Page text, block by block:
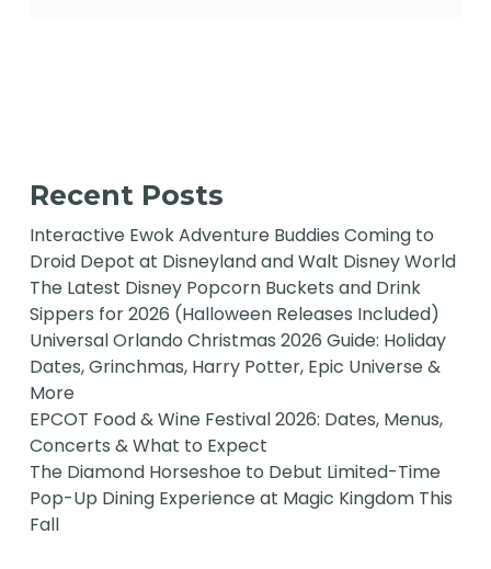
Recent Posts
Interactive Ewok Adventure Buddies Coming to
Droid Depot at Disneyland and Walt Disney World
The Latest Disney Popcorn Buckets and Drink
Sippers for 2026 (Halloween Releases Included)
Universal Orlando Christmas 2026 Guide: Holiday
Dates, Grinchmas, Harry Potter, Epic Universe &
More
EPCOT Food & Wine Festival 2026: Dates, Menus,
Concerts & What to Expect
The Diamond Horseshoe to Debut Limited-Time
Pop-Up Dining Experience at Magic Kingdom This
Fall